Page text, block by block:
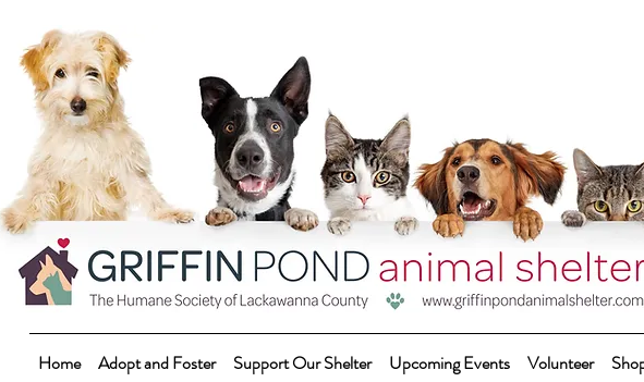
Home Adopt and Foster Support Our Shelter Upcoming Events Volunteer